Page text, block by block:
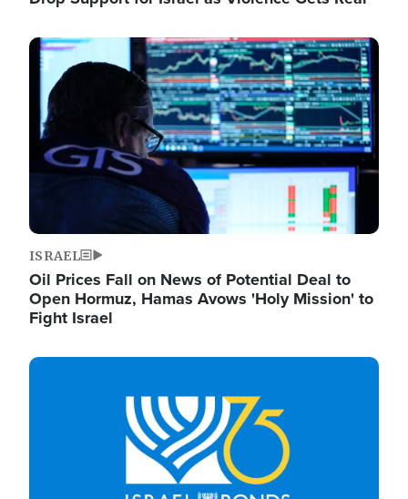
Image
ISRAEL
Oil Prices Fall on News of Potential Deal to
Open Hormuz, Hamas Avows 'Holy Mission' to
Fight Israel
Image